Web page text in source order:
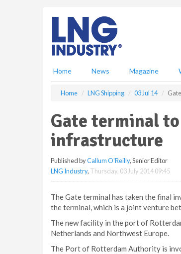
Home News Magazine
Home LNG Shipping 03 Jul 14
Gate terminal
infrastructure
Published byCallum O'Reilly, Senior Editor
LNG Industry, Thursday, 03 July 2014 09:45
The Gate terminal has taken the final
the terminal, which is a joint venture
The new facility in the port of
Netherlands and Northwest Europe.
The Port of Rotterdam Authority is